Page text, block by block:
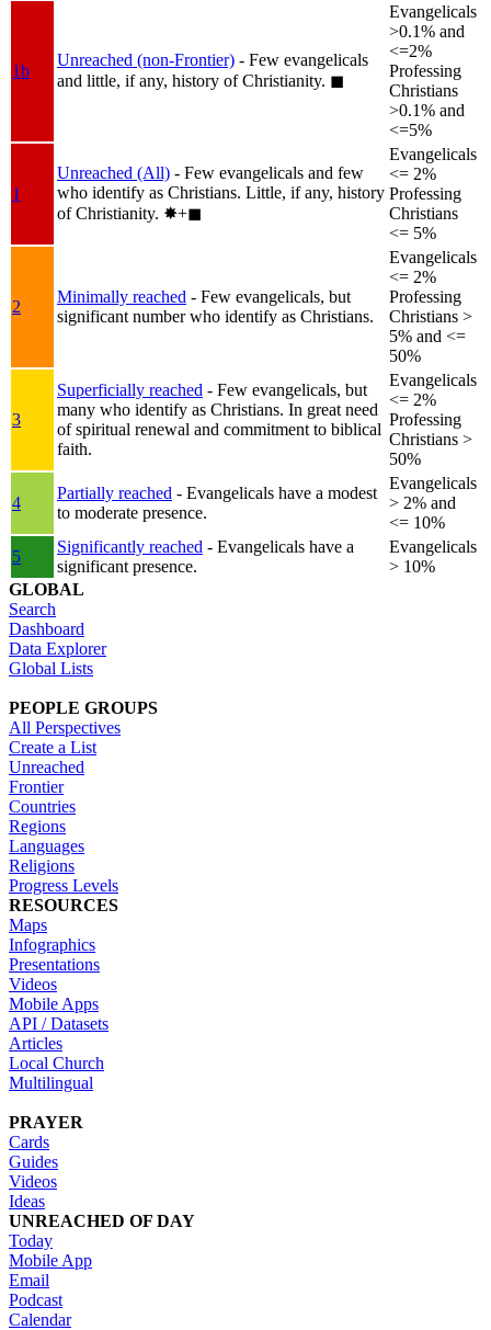
1b
Unreached (non-Frontier) - Few evangelicals
and little, if any, history of Christianity. ◼︎
Evangelicals
>0.1% and
<=2%
Professing
Christians
>0.1% and
<=5%
1
Unreached (All) - Few evangelicals and few
who identify as Christians. Little, if any, history
of Christianity. ✸︎+◼︎
Evangelicals
<= 2%
Professing
Christians
<= 5%
2
Minimally reached - Few evangelicals, but
significant number who identify as Christians.
Evangelicals
<= 2%
Professing
Christians >
5% and <=
50%
3
Superficially reached - Few evangelicals, but
many who identify as Christians. In great need
of spiritual renewal and commitment to biblical
faith.
Evangelicals
<= 2%
Professing
Christians >
50%
4
Partially reached - Evangelicals have a modest
to moderate presence.
Evangelicals
> 2% and
<= 10%
5
Significantly reached - Evangelicals have a
significant presence.
Evangelicals
> 10%
GLOBAL
Search
Dashboard
Data Explorer
Global Lists
PEOPLE GROUPS
All Perspectives
Create a List
Unreached
Frontier
Countries
Regions
Languages
Religions
Progress Levels
RESOURCES
Maps
Infographics
Presentations
Videos
Mobile Apps
API / Datasets
Articles
Local Church
Multilingual
PRAYER
Cards
Guides
Videos
Ideas
UNREACHED OF DAY
Today
Mobile App
Email
Podcast
Calendar